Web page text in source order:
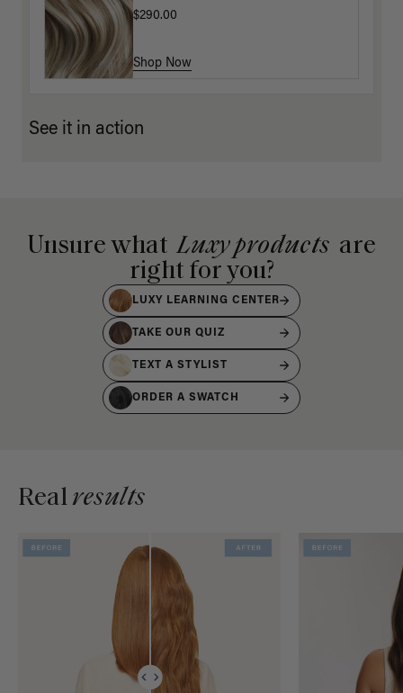
$290.00
Shop Now
Shop Now
See it in action
Unsure what Luxy products are
right for you?
LUXY LEARNING CENTER
TAKE OUR QUIZ
TEXT A STYLIST
ORDER A SWATCH
Realresults